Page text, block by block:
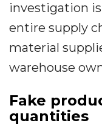
investigation
entire supply
material
warehouse
Fake
quantities